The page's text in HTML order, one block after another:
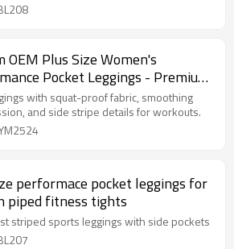
OEM Plus Size Women's
Pocket Leggings - Premium
Tights
with squat-proof fabric, smoothing
and side stripe details for workouts.
performace pocket leggings for
piped fitness tights
striped sports leggings with side pockets